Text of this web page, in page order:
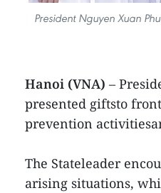
President Nguyen Xuan
Hanoi (VNA) –
presented giftsto
prevention
The Stateleader
arising situations,